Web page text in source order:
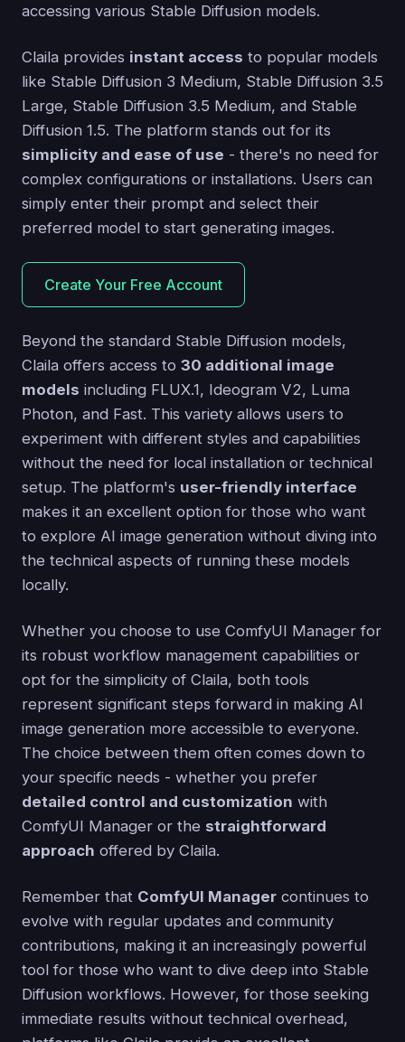
accessing various Stable Diffusion models.
Claila provides instant access to popular models
like Stable Diffusion 3 Medium, Stable Diffusion 3.5
Large, Stable Diffusion 3.5 Medium, and Stable
Diffusion 1.5. The platform stands out for its
simplicity and ease of use - there's no need for
complex configurations or installations. Users can
simply enter their prompt and select their
preferred model to start generating images.
Create Your Free Account
Beyond the standard Stable Diffusion models,
Claila offers access to 30 additional image
models including FLUX.1, Ideogram V2, Luma
Photon, and Fast. This variety allows users to
experiment with different styles and capabilities
without the need for local installation or technical
setup. The platform's user-friendly interface
makes it an excellent option for those who want
to explore AI image generation without diving into
the technical aspects of running these models
locally.
Whether you choose to use ComfyUI Manager for
its robust workflow management capabilities or
opt for the simplicity of Claila, both tools
represent significant steps forward in making AI
image generation more accessible to everyone.
The choice between them often comes down to
your specific needs - whether you prefer
detailed control and customization with
ComfyUI Manager or the straightforward
approach offered by Claila.
Remember that ComfyUI Manager continues to
evolve with regular updates and community
contributions, making it an increasingly powerful
tool for those who want to dive deep into Stable
Diffusion workflows. However, for those seeking
immediate results without technical overhead,